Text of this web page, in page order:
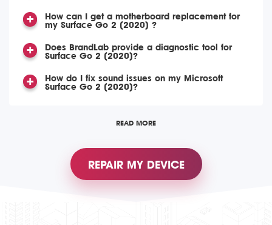
How can I get a motherboard replacement for
my Surface Go 2 (2020) ?
Does BrandLab provide a diagnostic tool for
Surface Go 2 (2020)?
How do I fix sound issues on my Microsoft
Surface Go 2 (2020)?
READ MORE
REPAIR MY DEVICE